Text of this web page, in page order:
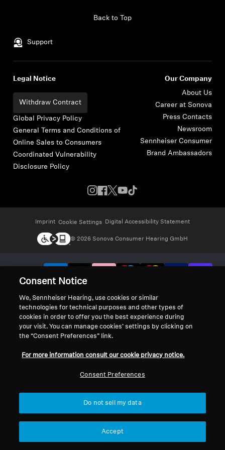
Support
Back to Top
Legal Notice
Withdraw Contract
Global Privacy Policy
General Terms and Conditions of
Online Sales to Consumers
Coordinated Vulnerability
Disclosure Policy
Our Company
About Us
Career at Sonova
Press Contacts
Newsroom
Sennheiser Consumer
Brand Ambassadors
Imprint Cookie Settings Digital Accessibility Statement
© 2026 Sonova Consumer Hearing GmbH
Consent Notice
We, Sennheiser Hearing, use cookies or similar
technologies for technical purposes and other types of
cookies in order to offer you the best experience during
your visit. You can manage cookies’ settings by clicking on
the “Consent Preferences” link.
For more information consult our cookie privacy notice.
Consent Preferences
Do not sell my data
Accept